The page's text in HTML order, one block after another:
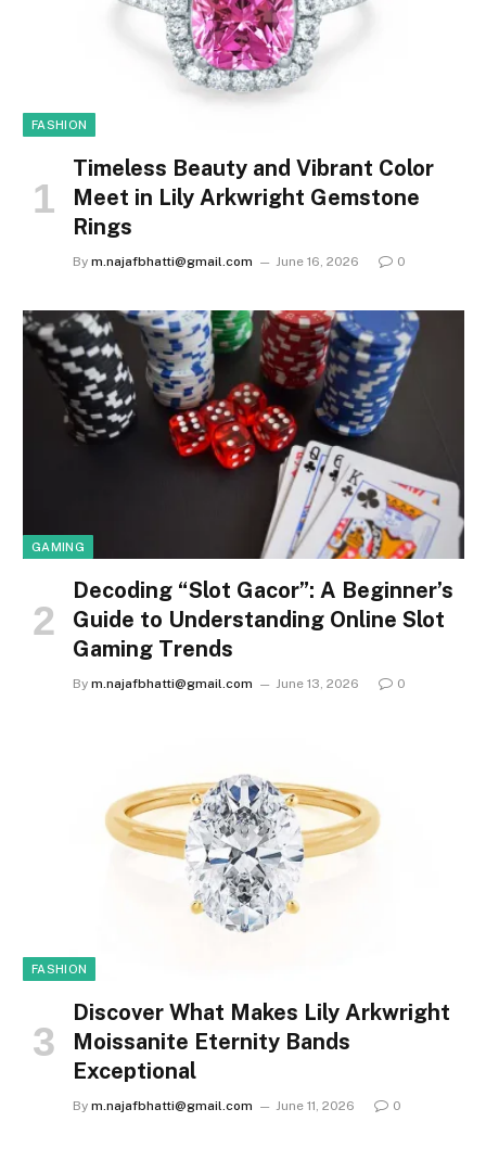
FASHION
Timeless Beauty and Vibrant Color
Meet in Lily Arkwright Gemstone
Rings
By m.najafbhatti@gmail.com June 16, 2026 0
GAMING
Decoding “Slot Gacor”: A Beginner’s
Guide to Understanding Online Slot
Gaming Trends
By m.najafbhatti@gmail.com June 13, 2026 0
FASHION
Discover What Makes Lily Arkwright
Moissanite Eternity Bands
Exceptional
By m.najafbhatti@gmail.com June 11, 2026 0